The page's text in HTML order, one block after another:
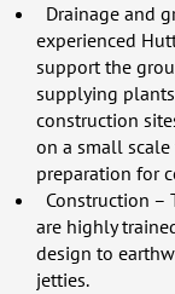
Drainage and
experienced
support the
supplying
construction
on a small
preparation for
Construction –
are highly
design to
jetties.